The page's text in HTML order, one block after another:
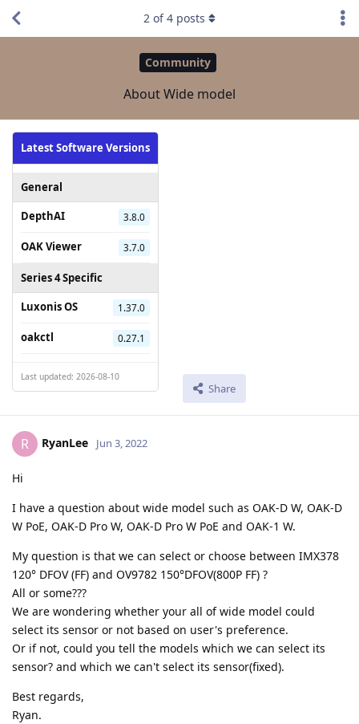
Community
About Wide model
Latest Software Versions
General
DepthAI
3.8.0
OAK Viewer 3.7.0
Series 4 Specific
Luxonis OS
1.37.0
oakctl 0.27.1
Last updated: 2026-08-10
Share
2 of4 posts
R RyanLee Jun 3, 2022
Hi
I have a question about wide model such as OAK-D W, OAK-D
W PoE, OAK-D Pro W, OAK-D Pro W PoE and OAK-1 W.
My question is that we can select or choose between IMX378
120° DFOV (FF) and OV9782 150°DFOV(800P FF) ?
All or some???
We are wondering whether your all of wide model could
select its sensor or not based on user's preference.
Or if not, could you tell the models which we can select its
sensor? and which we can't select its sensor(fixed).
Best regards,
Ryan.